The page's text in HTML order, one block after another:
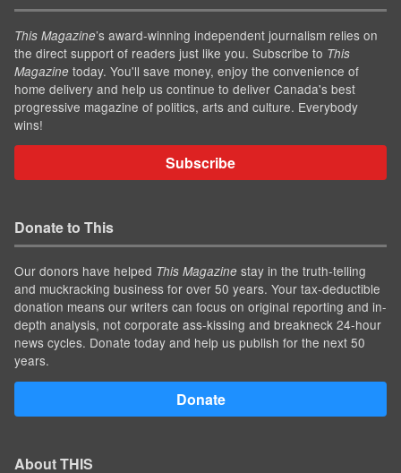
This Magazine’s award-winning independent journalism relies on
the direct support of readers just like you. Subscribe to This
Magazine today. You'll save money, enjoy the convenience of
home delivery and help us continue to deliver Canada's best
progressive magazine of politics, arts and culture. Everybody
wins!
Subscribe
Donate to This
Our donors have helped This Magazine stay in the truth-telling
and muckracking business for over 50 years. Your tax-deductible
donation means our writers can focus on original reporting and in-
depth analysis, not corporate ass-kissing and breakneck 24-hour
news cycles. Donate today and help us publish for the next 50
years.
Donate
About THIS